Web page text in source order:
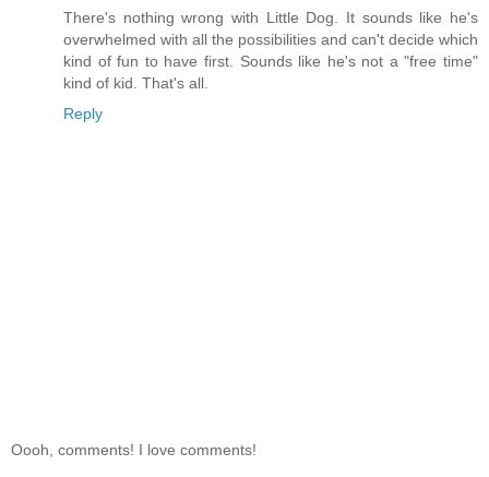
There's nothing wrong with Little Dog. It sounds like he's
overwhelmed with all the possibilities and can't decide which
kind of fun to have first. Sounds like he's not a "free time"
kind of kid. That's all.
Reply
Oooh, comments! I love comments!